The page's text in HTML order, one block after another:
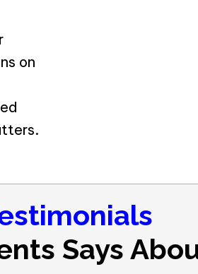
on
Says